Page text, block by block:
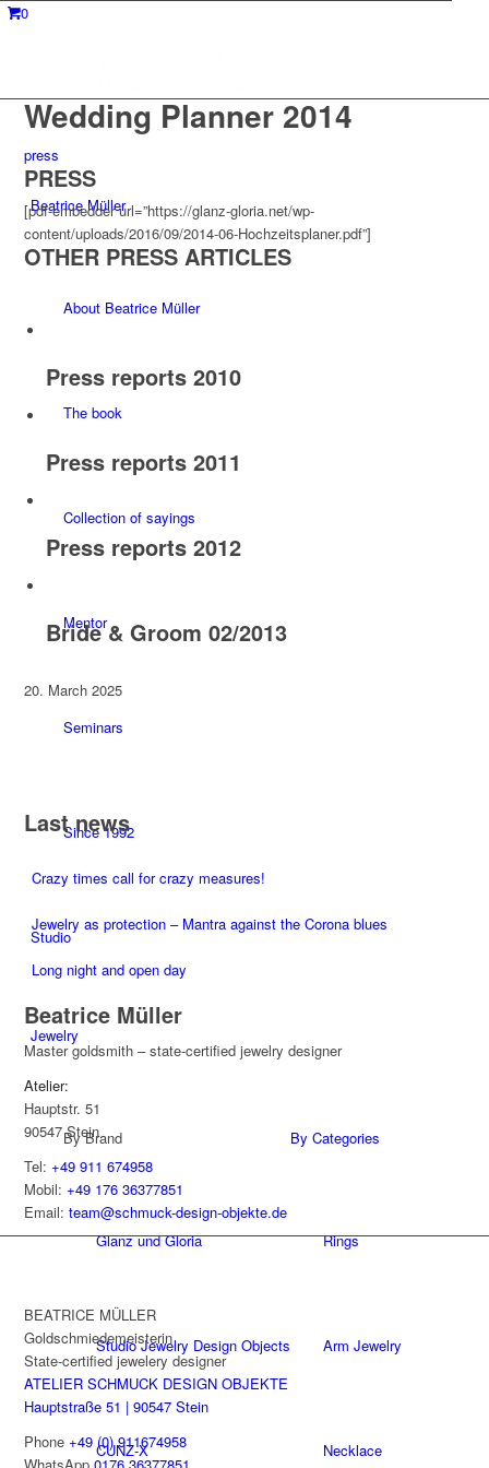
0
Beatrice Müller
About Beatrice Müller
The book
Collection of sayings
Mentor
Seminars
Since 1992
Studio
Jewelry
By Brand
Glanz und Gloria
Studio Jewelry Design Objects
CUNZ-X
By Categories
Rings
Arm Jewelry
Necklace
Wedding Planner 2014
press
PRESS
[pdf-embedder url=”https://glanz-gloria.net/wp-
content/uploads/2016/09/2014-06-Hochzeitsplaner.pdf”]
OTHER PRESS ARTICLES
Press reports 2010
Press reports 2011
Press reports 2012
Bride & Groom 02/2013
20. March 2025
Last news
Crazy times call for crazy measures!
Jewelry as protection – Mantra against the Corona blues
Long night and open day
Beatrice Müller
Master goldsmith – state-certified jewelry designer
Atelier:
Hauptstr. 51
90547 Stein
Tel:+49 911 674958
Mobil:+49 176 36377851
Email:team@schmuck-design-objekte.de
BEATRICE MÜLLER
Goldschmiedemeisterin
State-certified jewelery designer
ATELIER SCHMUCK DESIGN OBJEKTE
Hauptstraße 51 | 90547 Stein
Phone+49 (0) 911674958